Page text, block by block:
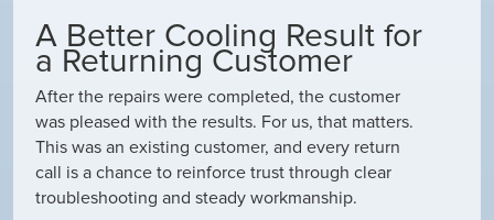
A Better Cooling Result for
a Returning Customer
After the repairs were completed, the customer
was pleased with the results. For us, that matters.
This was an existing customer, and every return
call is a chance to reinforce trust through clear
troubleshooting and steady workmanship.